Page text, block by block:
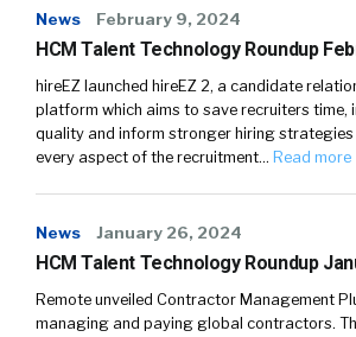
News February 9, 2024
HCM Talent Technology Roundup
hireEZ launched hireEZ 2, a candidate
platform which aims to save recruiters time,
quality and inform stronger hiring
every aspect of the recruitment… Read more
News January 26, 2024
HCM Talent Technology Roundup
Remote unveiled Contractor Management
managing and paying global contractors.